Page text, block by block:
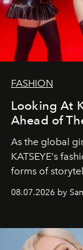
FASHION
Looking At
Ahead of
As the global
KATSEYE's
forms of
08.07.2026 by